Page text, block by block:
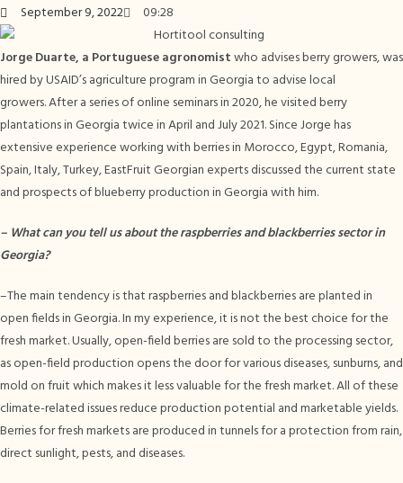
September 9, 2022 09:28
Jorge Duarte, a Portuguese agronomistwho advises berry growers, was
hired by USAID’s agriculture program in Georgia to advise local
growers. After a series of online seminars in 2020, he visited berry
plantations in Georgia twice in April and July 2021. Since Jorge has
extensive experience working with berries in Morocco, Egypt, Romania,
Spain, Italy, Turkey, EastFruit Georgian experts discussed the current state
and prospects of blueberry production in Georgia with him.
– What can you tell us about the raspberries and blackberries sector in
Georgia?
–The main tendency is that raspberries and blackberries are planted in
open fields in Georgia. In my experience, it is not the best choice for the
fresh market. Usually, open-field berries are sold to the processing sector,
as open-field production opens the door for various diseases, sunburns, and
mold on fruit which makes it less valuable for the fresh market. All of these
climate-related issues reduce production potential and marketable yields.
Berries for fresh markets are produced in tunnels for a protection from rain,
direct sunlight, pests, and diseases.